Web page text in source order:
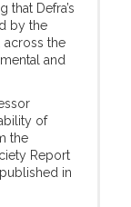
that Defra’s
by the
across the
and
of
the
Report
in